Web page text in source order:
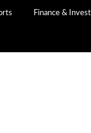
Finance &